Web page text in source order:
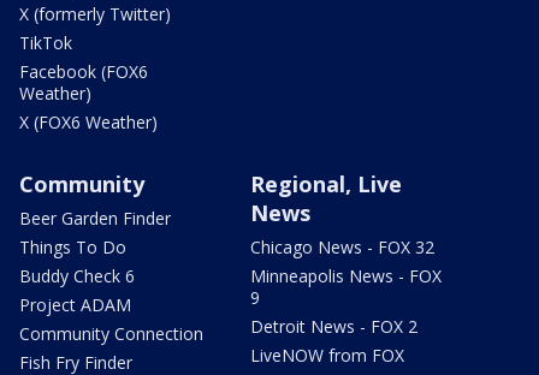
X (formerly Twitter)
TikTok
Facebook (FOX6
Weather)
X (FOX6 Weather)
Community
Beer Garden Finder
Things To Do
Buddy Check 6
Project ADAM
Community Connection
Fish Fry Finder
Regional, Live
News
Chicago News - FOX 32
Minneapolis News - FOX
9
Detroit News - FOX 2
LiveNOW from FOX